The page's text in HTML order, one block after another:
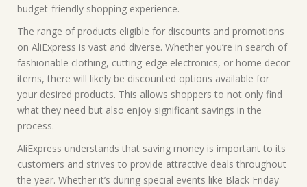
budget-friendly shopping experience.
The range of products eligible for discounts and promotions
on AliExpress is vast and diverse. Whether you’re in search of
fashionable clothing, cutting-edge electronics, or home decor
items, there will likely be discounted options available for
your desired products. This allows shoppers to not only find
what they need but also enjoy significant savings in the
process.
AliExpress understands that saving money is important to its
customers and strives to provide attractive deals throughout
the year. Whether it’s during special events like Black Friday